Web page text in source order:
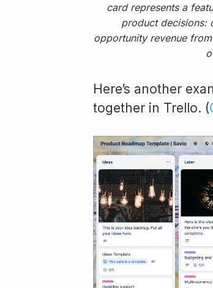
card represents a
product decisions:
opportunity revenue
Here’s another
together in Trello. (